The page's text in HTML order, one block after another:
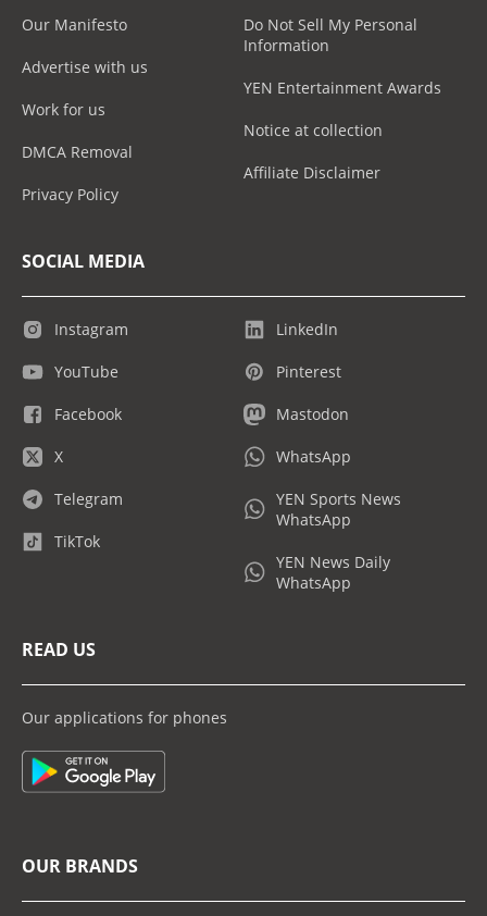
Our Manifesto
Advertise with us
Work for us
DMCA Removal
Privacy Policy
Do Not Sell My Personal
Information
YEN Entertainment Awards
Notice at collection
Affiliate Disclaimer
SOCIAL MEDIA
Instagram
YouTube
Facebook
X
Telegram
TikTok
LinkedIn
Pinterest
Mastodon
WhatsApp
YEN Sports News
WhatsApp
YEN News Daily
WhatsApp
READ US
Our applications for phones
OUR BRANDS